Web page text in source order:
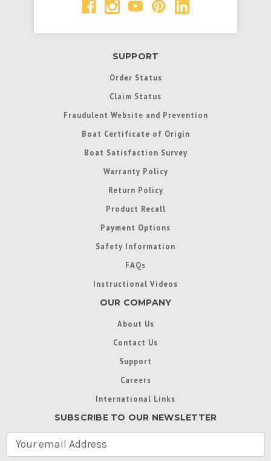
SUPPORT
Order Status
Claim Status
Fraudulent Website and Prevention
Boat Certificate of Origin
Boat Satisfaction Survey
Warranty Policy
Return Policy
Product Recall
Payment Options
Safety Information
FAQs
Instructional Videos
OUR COMPANY
About Us
Contact Us
Support
Careers
International Links
SUBSCRIBE TO OUR NEWSLETTER